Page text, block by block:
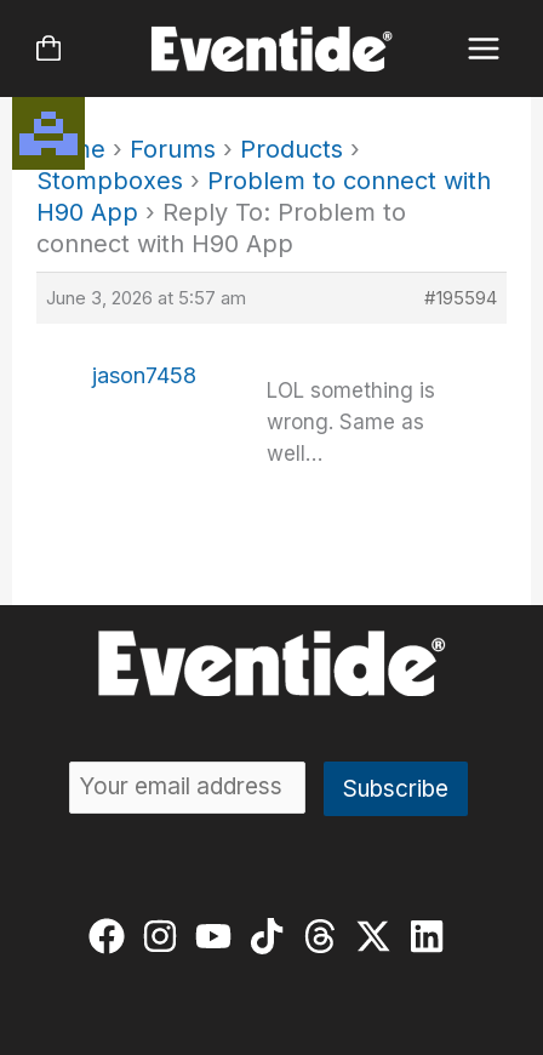
Home › Forums › Products ›
Stompboxes › Problem to connect with
H90 App › Reply To: Problem to
connect with H90 App
June 3, 2026 at 5:57 am #195594
jason7458
LOL something is
wrong. Same as
well…